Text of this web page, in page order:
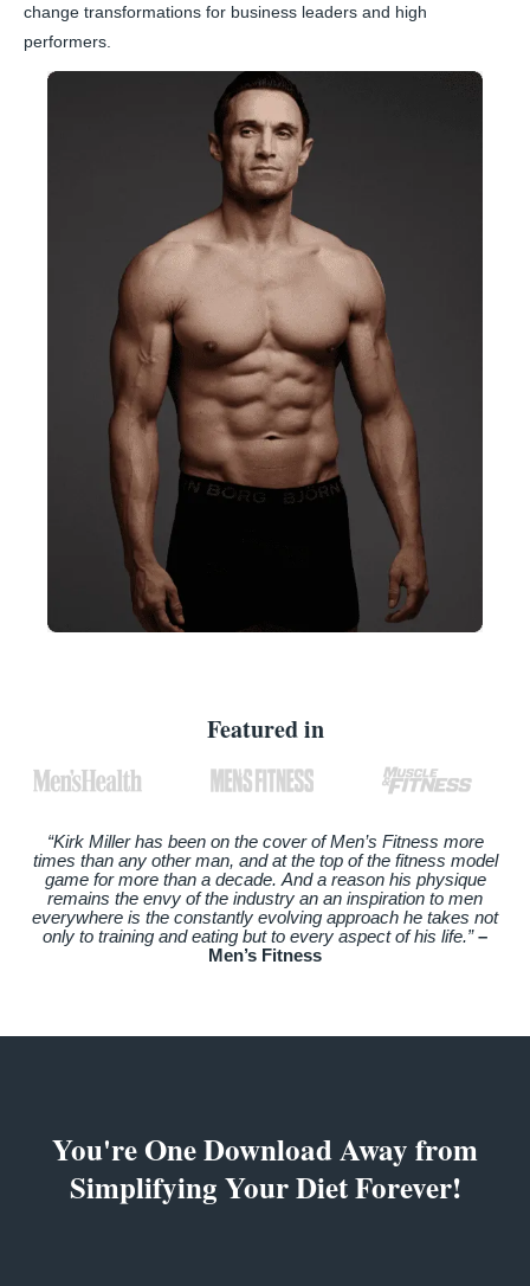
change transformations for business leaders and high
performers.
Featured in
“Kirk Miller has been on the cover of Men’s Fitness more
times than any other man, and at the top of the fitness model
game for more than a decade. And a reason his physique
remains the envy of the industry an an inspiration to men
everywhere is the constantly evolving approach he takes not
only to training and eating but to every aspect of his life.”–
Men’s Fitness
You're One Download Away from
Simplifying Your Diet Forever!